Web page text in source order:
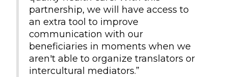
partnership, we will have access to
an extra tool to improve
communication with our
beneficiaries in moments when we
aren't able to organize translators or
intercultural mediators.”